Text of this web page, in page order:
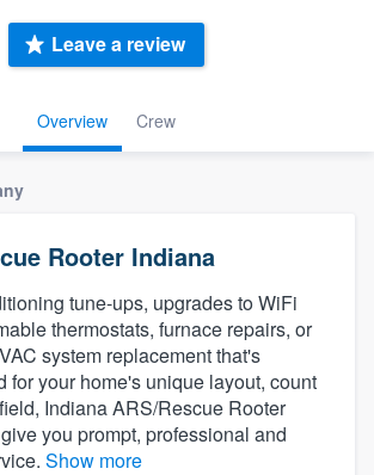
Overview Crew
Leave a review
Rooter Indiana
tune-ups, upgrades to WiFi
thermostats, furnace repairs, or
system replacement that's
for your home's unique layout, count
Indiana ARS/Rescue Rooter
you prompt, professional and
Show more